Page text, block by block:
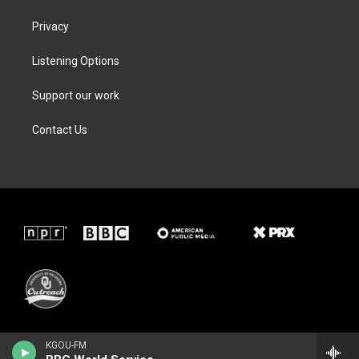
KGOU-FM
Privacy
Listening Options
Support our work
Contact Us